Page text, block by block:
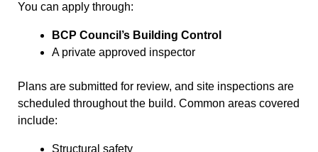
You can apply through:
BCP Council’s Building Control
A private approved inspector
Plans are submitted for review, and site inspections are
scheduled throughout the build. Common areas covered
include:
Structural safety